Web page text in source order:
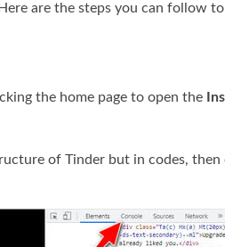
are the steps you can follow
the home page to open the
of Tinder but in codes, then